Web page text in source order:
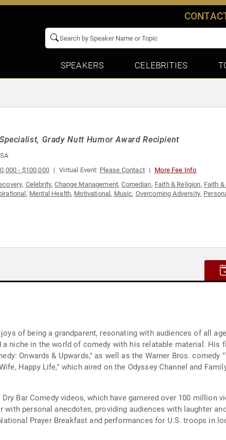
SPEAKERS CELEBRITIES
Grady Nutt Humor Award Recipient
- $100,000 Virtual Event: Please Contact More Fee Info
, Celebrity,Change Management,Comedian, Faith & Religion, Faith
, Mental Health, Motivational, Music, Overcoming Adversity,
of being a grandparent, resonating with audiences of all
a niche in the world of comedy with his relatable material. His
Onwards & Upwards," as well as the Warner Bros. comedy
Happy Life," which aired on the Odyssey Channel and
Bar Comedy videos, which have garnered over 100 million
with personal anecdotes, providing audiences with laughter
Prayer Breakfast and performances for U.S. troops in